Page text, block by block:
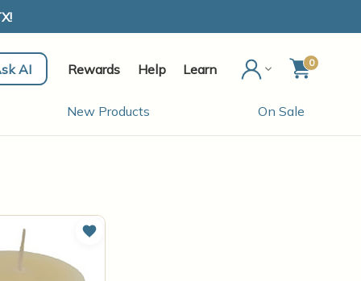
AI Rewards Help Learn 0
New Products On Sale
Add to Wish List